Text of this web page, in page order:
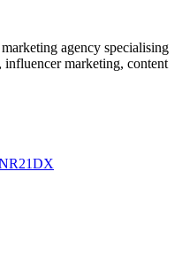
agency specialising
marketing, content